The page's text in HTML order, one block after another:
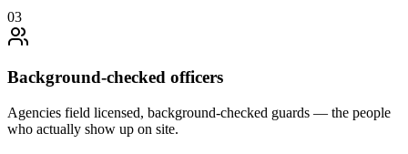
03
Background-checked officers
Agencies field licensed, background-checked guards — the people
who actually show up on site.